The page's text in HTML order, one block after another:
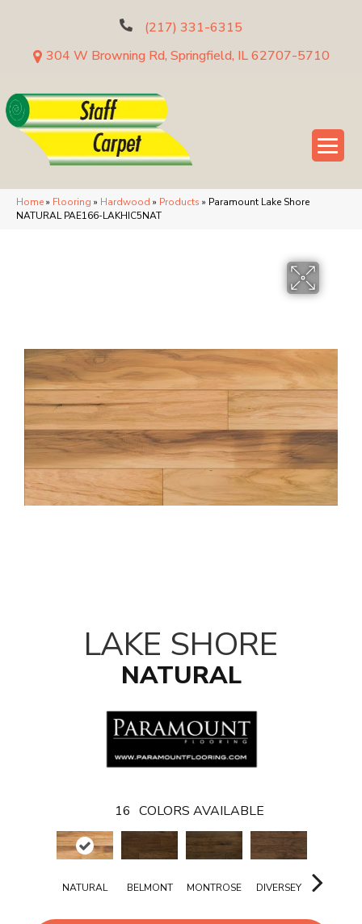
(217) 331-6315
304 W Browning Rd, Springfield, IL 62707-5710
Home» Flooring » Hardwood » Products » Paramount Lake Shore
NATURAL PAE166-LAKHIC5NAT
LAKE SHORE
NATURAL
16 COLORS AVAILABLE
NATURAL BELMONT MONTROSE DIVERSEY